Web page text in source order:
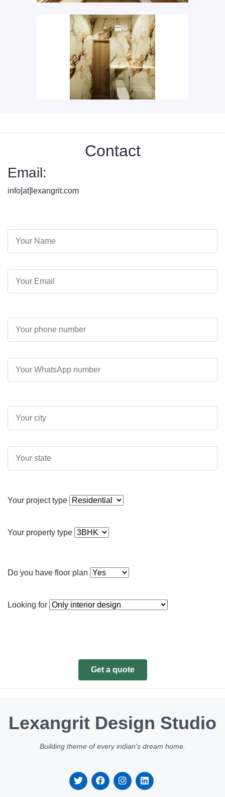
Contact
Email:
info[at]lexangrit.com
Your project type
Your property type
Do you have floor plan
Looking for
Get a quote
Lexangrit Design Studio
Building theme of every indian's dream home.